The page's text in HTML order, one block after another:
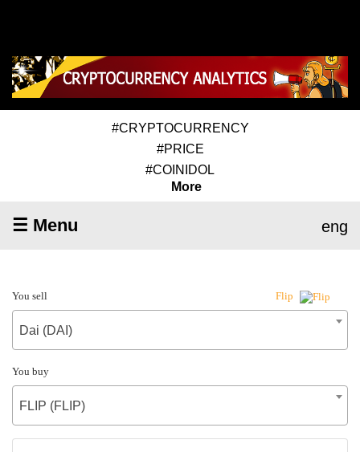
#CRYPTOCURRENCY
#PRICE
#COINIDOL
More
☰ Menu eng
You sell Flip
Dai (DAI)
You buy
FLIP (FLIP)